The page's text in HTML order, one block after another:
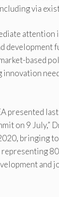
via
attention
based
presented
on 9 July,”
bringing
and